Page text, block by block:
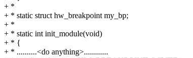
+ *
+ * static struct hw_breakpoint my_bp;
+ *
+ * static int init_module(void)
+ * {
+ * ..........<do anything>............